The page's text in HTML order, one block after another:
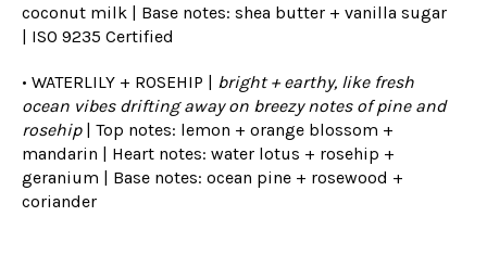
coconut milk | Base notes: shea butter + vanilla sugar
| ISO 9235 Certified
• WATERLILY + ROSEHIP | bright + earthy, like fresh
ocean vibes drifting away on breezy notes of pine and
rosehip | Top notes: lemon + orange blossom +
mandarin | Heart notes: water lotus + rosehip +
geranium | Base notes: ocean pine + rosewood +
coriander